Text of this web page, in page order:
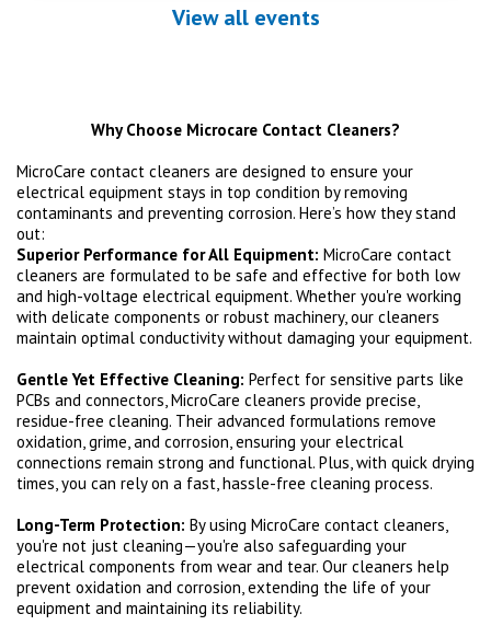
View all events
Why Choose Microcare Contact Cleaners?
MicroCare contact cleaners are designed to ensure your
electrical equipment stays in top condition by removing
contaminants and preventing corrosion. Here’s how they stand
out:
Superior Performance for All Equipment: MicroCare contact
cleaners are formulated to be safe and effective for both low
and high-voltage electrical equipment. Whether you're working
with delicate components or robust machinery, our cleaners
maintain optimal conductivity without damaging your equipment.
Gentle Yet Effective Cleaning: Perfect for sensitive parts like
PCBs and connectors, MicroCare cleaners provide precise,
residue-free cleaning. Their advanced formulations remove
oxidation, grime, and corrosion, ensuring your electrical
connections remain strong and functional. Plus, with quick drying
times, you can rely on a fast, hassle-free cleaning process.
Long-Term Protection: By using MicroCare contact cleaners,
you're not just cleaning—you're also safeguarding your
electrical components from wear and tear. Our cleaners help
prevent oxidation and corrosion, extending the life of your
equipment and maintaining its reliability.